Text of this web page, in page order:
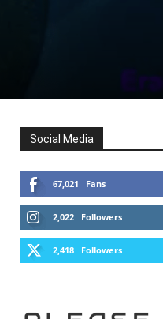
Social Media
67,021 Fans
2,022 Followers
2,418 Followers